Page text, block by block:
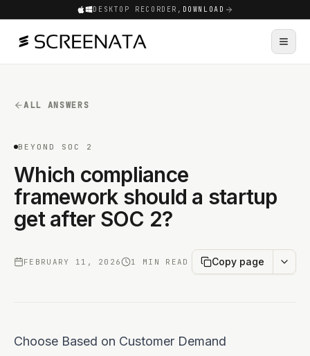
DESKTOP RECORDER, DOWNLOAD
ALL ANSWERS
BEYOND SOC 2
Which compliance
framework should a startup
get after SOC 2?
FEBRUARY 11, 2026 1 MIN READ Copy page
Choose Based on Customer Demand